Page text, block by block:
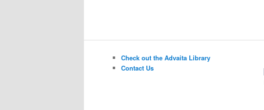
Check out the Advaita Library
Contact Us